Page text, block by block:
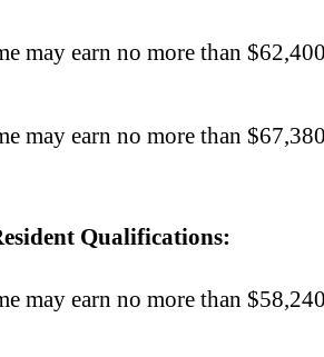
may earn no more than
may earn no more than
Qualifications:
may earn no more than